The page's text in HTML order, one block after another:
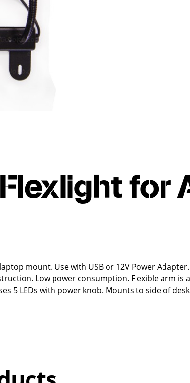
for
mount. Use with USB or 12V Power
Low power consumption. Flexible arm is
5 LEDs with power knob. Mounts to side of